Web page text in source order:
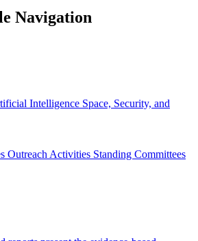
Navigation
Intelligence Space, Security, and
Outreach Activities Standing Committees